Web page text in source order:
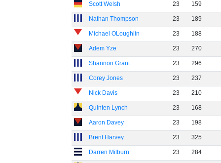
Scott Welsh 23 159
Nathan Thompson 23 189
Michael OLoughlin 23 188
Adem Yze 23 270
Shannon Grant 23 296
Corey Jones 23 237
Nick Davis 23 210
Quinten Lynch 23 168
Aaron Davey 23 198
Brent Harvey 23 325
Darren Milburn 23 284